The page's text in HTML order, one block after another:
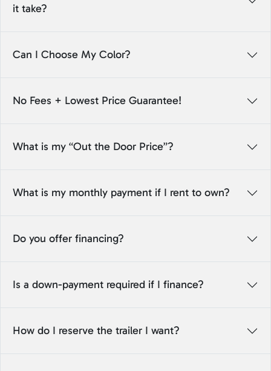
it take?
Can I Choose My Color?
No Fees + Lowest Price Guarantee!
What is my “Out the Door Price”?
What is my monthly payment if I rent to own?
Do you offer financing?
Is a down-payment required if I finance?
How do I reserve the trailer I want?